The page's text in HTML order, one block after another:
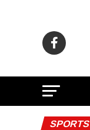
SPORTS